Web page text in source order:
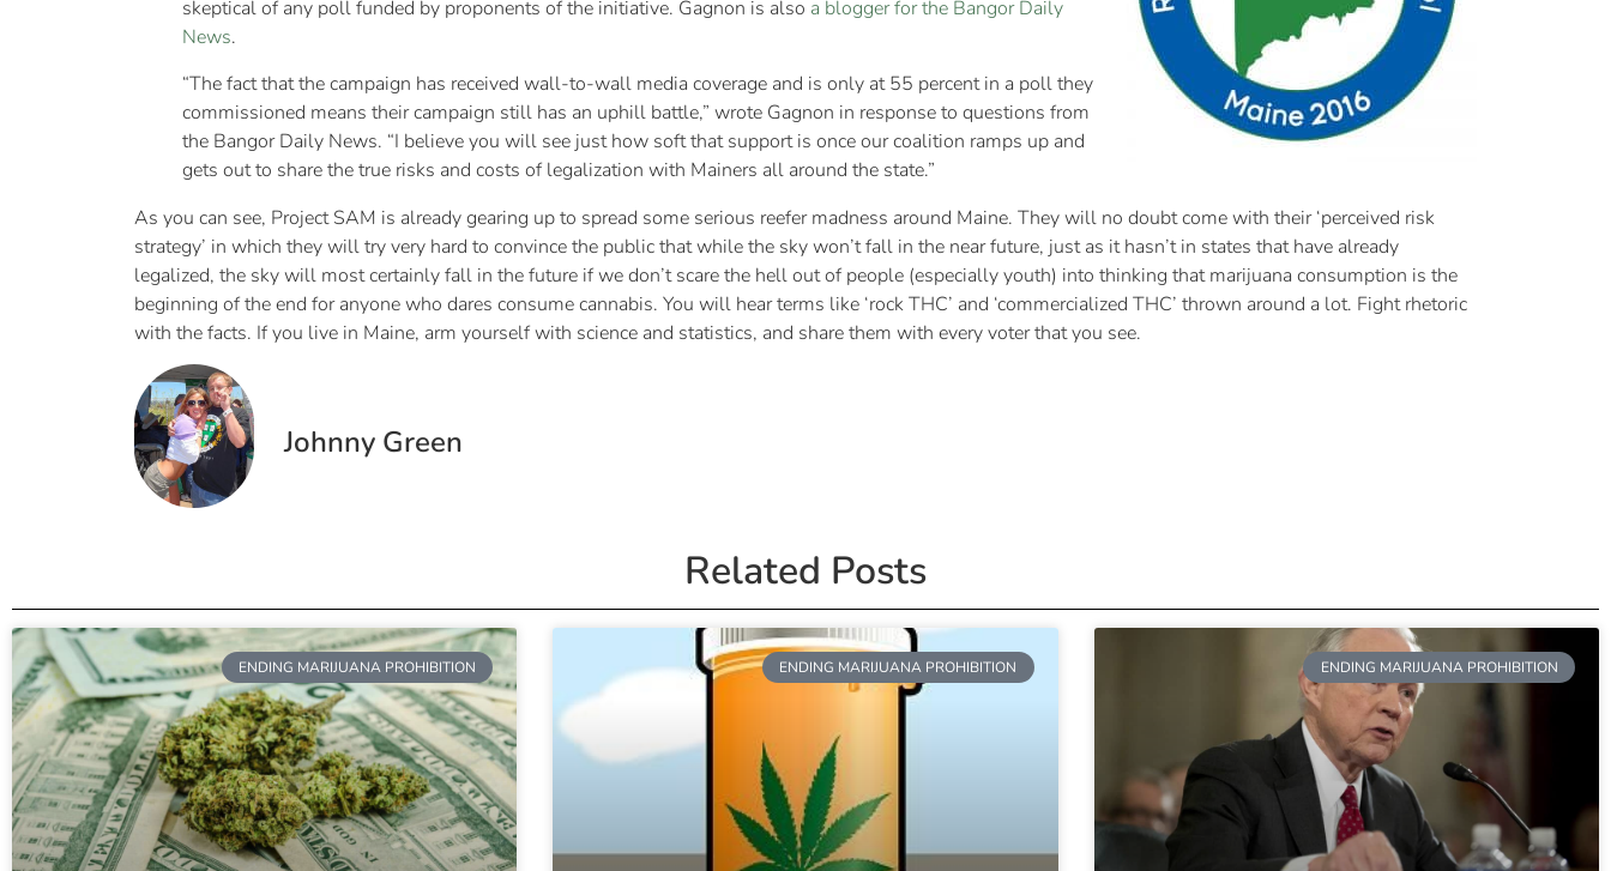
skeptical of any poll funded by proponents of the initiative. Gagnon is also a blogger for the Bangor Daily
News.
“The fact that the campaign has received wall-to-wall media coverage and is only at 55 percent in a poll they
commissioned means their campaign still has an uphill battle,” wrote Gagnon in response to questions from
the Bangor Daily News. “I believe you will see just how soft that support is once our coalition ramps up and
gets out to share the true risks and costs of legalization with Mainers all around the state.”
As you can see, Project SAM is already gearing up to spread some serious reefer madness around Maine. They will no doubt come with their ‘perceived risk
strategy’ in which they will try very hard to convince the public that while the sky won’t fall in the near future, just as it hasn’t in states that have already
legalized, the sky will most certainly fall in the future if we don’t scare the hell out of people (especially youth) into thinking that marijuana consumption is the
beginning of the end for anyone who dares consume cannabis. You will hear terms like ‘rock THC’ and ‘commercialized THC’ thrown around a lot. Fight rhetoric
with the facts. If you live in Maine, arm yourself with science and statistics, and share them with every voter that you see.
Johnny Green
Related Posts
ENDING MARIJUANA PROHIBITION ENDING MARIJUANA PROHIBITION ENDING MARIJUANA PROHIBITION